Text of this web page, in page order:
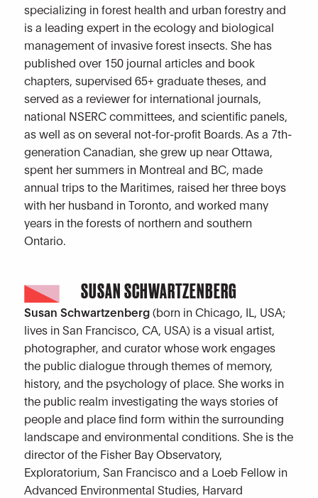
specializing in forest health and urban forestry and
is a leading expert in the ecology and biological
management of invasive forest insects. She has
published over 150 journal articles and book
chapters, supervised 65+ graduate theses, and
served as a reviewer for international journals,
national NSERC committees, and scientific panels,
as well as on several not-for-profit Boards. As a 7th-
generation Canadian, she grew up near Ottawa,
spent her summers in Montreal and BC, made
annual trips to the Maritimes, raised her three boys
with her husband in Toronto, and worked many
years in the forests of northern and southern
Ontario.
SUSAN SCHWARTZENBERG
Susan Schwartzenberg(born in Chicago, IL, USA;
lives in San Francisco, CA, USA) is a visual artist,
photographer, and curator whose work engages
the public dialogue through themes of memory,
history, and the psychology of place. She works in
the public realm investigating the ways stories of
people and place find form within the surrounding
landscape and environmental conditions. She is the
director of the Fisher Bay Observatory,
Exploratorium, San Francisco and a Loeb Fellow in
Advanced Environmental Studies, Harvard